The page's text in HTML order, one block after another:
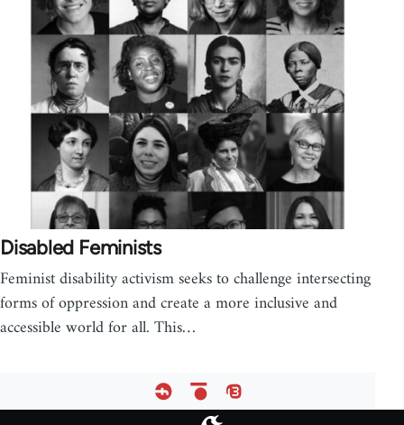
Disabled Feminists
Feminist disability activism seeks to challenge intersecting
forms of oppression and create a more inclusive and
accessible world for all. This…